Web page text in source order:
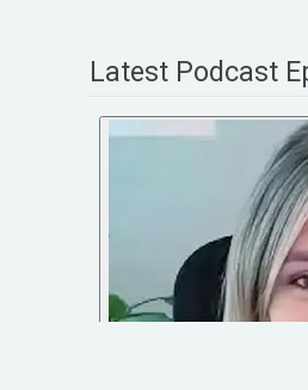
Latest Podcast